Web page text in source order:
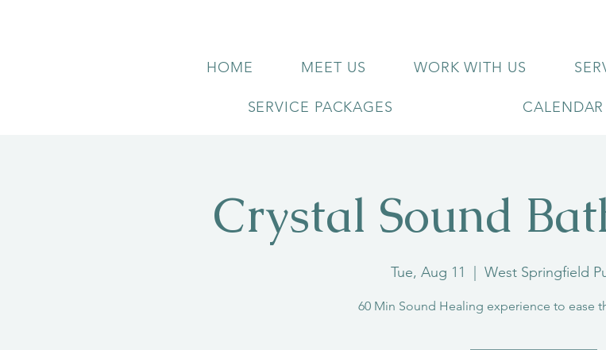
HOME MEET US WORK WITH US
SERVICE PACKAGES CALENDAR
Crystal Sound
Tue, Aug 11 West Springfield
60 Min Sound Healing experience to ease